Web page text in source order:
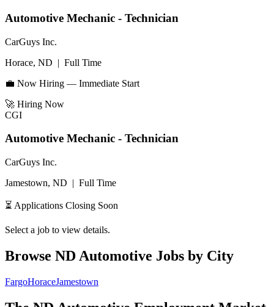
Automotive Mechanic - Technician
CarGuys Inc.
Horace, ND | Full Time
💼 Now Hiring — Immediate Start
🚀 Hiring Now
CGI
Automotive Mechanic - Technician
CarGuys Inc.
Jamestown, ND | Full Time
⏳ Applications Closing Soon
Select a job to view details.
Browse ND Automotive Jobs by City
FargoHoraceJamestown